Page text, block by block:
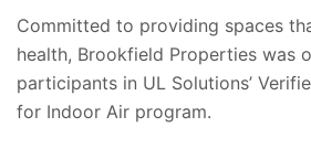
Committed to providing spaces
health, Brookfield Properties was
participants in UL Solutions’
for Indoor Air program.